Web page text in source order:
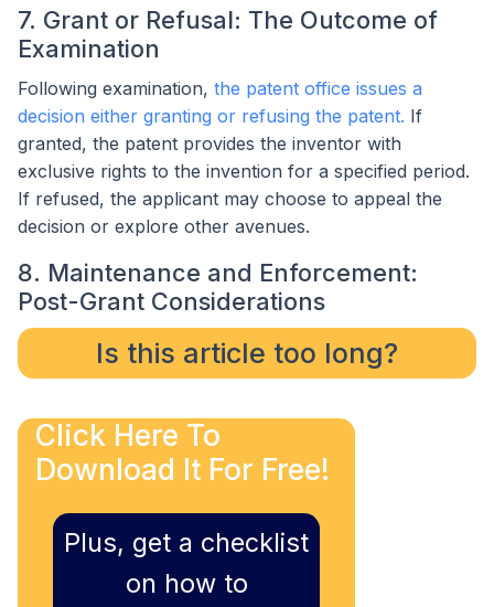
7. Grant or Refusal: The Outcome of
Examination
Following examination, the patent office issues a
decision either granting or refusing the patent. If
granted, the patent provides the inventor with
exclusive rights to the invention for a specified period.
If refused, the applicant may choose to appeal the
decision or explore other avenues.
8. Maintenance and Enforcement:
Post-Grant Considerations
Is this article too long?
Click Here To
Download It For Free!
Plus, get a checklist
on how to